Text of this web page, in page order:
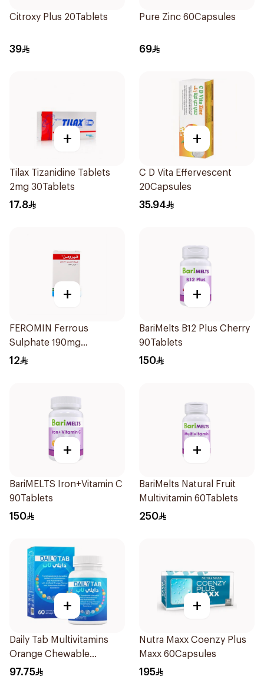
Citroxy Plus 20Tablets
39
Pure Zinc 60Capsules
69
+
Tilax Tizanidine Tablets
2mg 30Tablets
17.8
+
C D Vita Effervescent
20Capsules
35.94
+
FEROMIN Ferrous
Sulphate 190mg
30Tablets
12
+
BariMelts B12 Plus Cherry
90Tablets
150
+
BariMELTS Iron+Vitamin C
90Tablets
150
+
BariMelts Natural Fruit
Multivitamin 60Tablets
250
+
Daily Tab Multivitamins
Orange Chewable
60Tablets
97.75
+
Nutra Maxx Coenzy Plus
Maxx 60Capsules
195